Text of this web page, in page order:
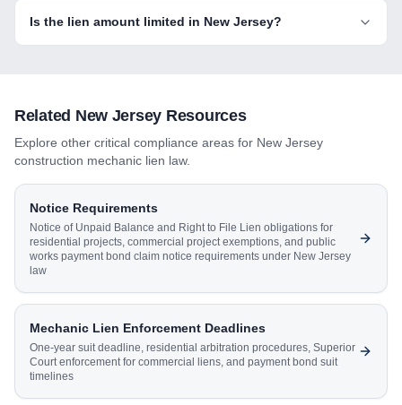
Is the lien amount limited in New Jersey?
Related New Jersey Resources
Explore other critical compliance areas for New Jersey
construction mechanic lien law.
Notice Requirements
Notice of Unpaid Balance and Right to File Lien obligations for
residential projects, commercial project exemptions, and public
works payment bond claim notice requirements under New Jersey
law
Mechanic Lien Enforcement Deadlines
One-year suit deadline, residential arbitration procedures, Superior
Court enforcement for commercial liens, and payment bond suit
timelines